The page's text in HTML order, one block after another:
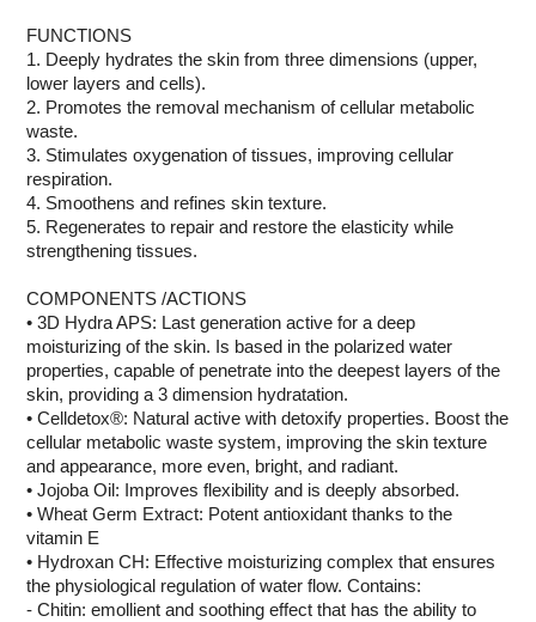
FUNCTIONS
1. Deeply hydrates the skin from three dimensions (upper,
lower layers and cells).
2. Promotes the removal mechanism of cellular metabolic
waste.
3. Stimulates oxygenation of tissues, improving cellular
respiration.
4. Smoothens and refines skin texture.
5. Regenerates to repair and restore the elasticity while
strengthening tissues.
COMPONENTS /ACTIONS
• 3D Hydra APS: Last generation active for a deep
moisturizing of the skin. Is based in the polarized water
properties, capable of penetrate into the deepest layers of the
skin, providing a 3 dimension hydratation.
• Celldetox®: Natural active with detoxify properties. Boost the
cellular metabolic waste system, improving the skin texture
and appearance, more even, bright, and radiant.
• Jojoba Oil: Improves flexibility and is deeply absorbed.
• Wheat Germ Extract: Potent antioxidant thanks to the
vitamin E
• Hydroxan CH: Effective moisturizing complex that ensures
the physiological regulation of water flow. Contains:
- Chitin: emollient and soothing effect that has the ability to